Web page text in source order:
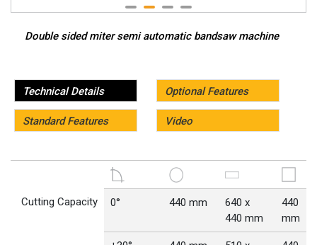
Double sided miter semi automatic bandsaw machine
Technical Details Optional Features
Standard Features Video
Cutting Capacity 0° 440 mm
640 x
440 mm
440
mm